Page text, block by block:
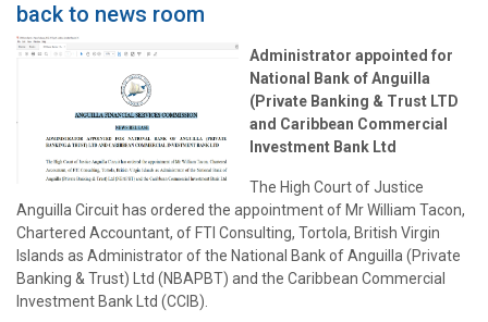
back to news room
Administrator appointed for
National Bank of Anguilla
(Private Banking & Trust LTD
and Caribbean Commercial
Investment Bank Ltd
The High Court of Justice
Anguilla Circuit has ordered the appointment of Mr William Tacon,
Chartered Accountant, of FTI Consulting, Tortola, British Virgin
Islands as Administrator of the National Bank of Anguilla (Private
Banking & Trust) Ltd (NBAPBT) and the Caribbean Commercial
Investment Bank Ltd (CCIB).